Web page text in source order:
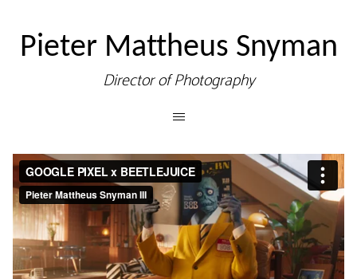
Pieter Mattheus Snyman
Director of Photography